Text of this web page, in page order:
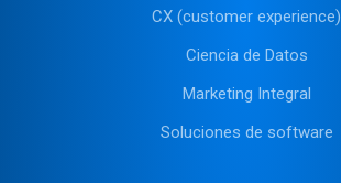
CX (customer experience)
Ciencia de Datos
Marketing Integral
Soluciones de software